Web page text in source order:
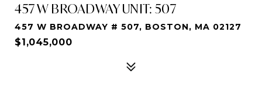
457 W BROADWAY UNIT: 507
457 W BROADWAY # 507, BOSTON, MA 02127
$1,045,000